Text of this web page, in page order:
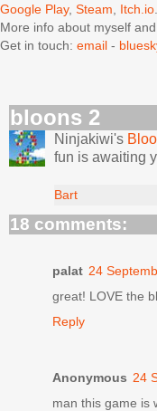
Google Play, Steam, Itch.io.
More info about myself
Get in touch: email -
bloons 2
Ninjakiwi's
fun is awaiting
Bart
18 comments:
palat 24
great! LOVE the
Reply
Anonymous 24
man this game is